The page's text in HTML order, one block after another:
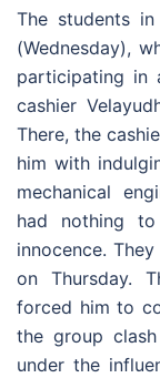
The students
(Wednesday),
participating in
cashier
There, the
him with
mechanical
had nothing
innocence.
on Thursday.
forced him to
the group
under the